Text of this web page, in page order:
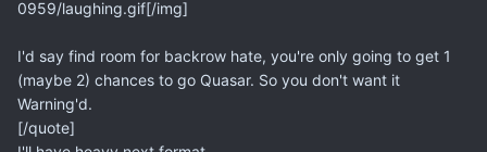
0959/laughing.gif[/img]
I'd say find room for backrow hate, you're only going to get 1
(maybe 2) chances to go Quasar. So you don't want it
Warning'd.
[/quote]